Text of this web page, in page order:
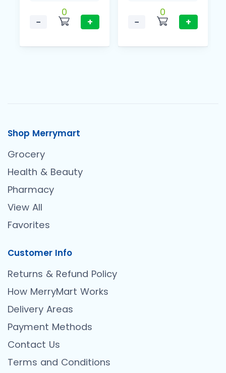
−
0
+
−
0
+
Shop Merrymart
Grocery
Health & Beauty
Pharmacy
View All
Favorites
Customer Info
Returns & Refund Policy
How MerryMart Works
Delivery Areas
Payment Methods
Contact Us
Terms and Conditions